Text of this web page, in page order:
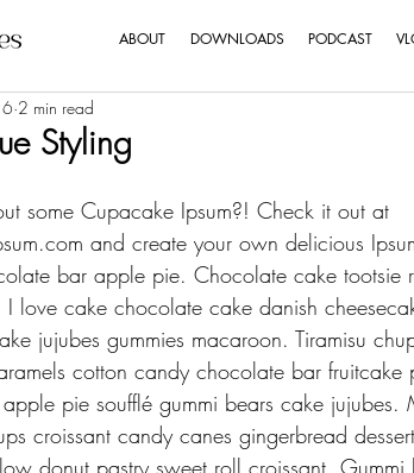
ABOUT DOWNLOADS PODCAST
Styling
2 min read
some Cupacake Ipsum?! Check it out at
and create your own delicious
bar apple pie. Chocolate cake tootsie
I love cake chocolate cake danish
jujubes gummies macaroon. Tiramisu
cotton candy chocolate bar
pie soufflé gummi bears cake jujubes.
croissant candy canes gingerbread
donut pastry sweet roll croissant.